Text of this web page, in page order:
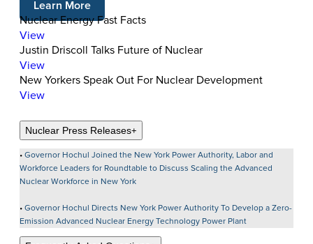
Learn More
Nuclear Energy Fast Facts
View
Justin Driscoll Talks Future of Nuclear
View
New Yorkers Speak Out For Nuclear Development
View
Nuclear Press Releases+
• Governor Hochul Joined the New York Power Authority, Labor and
Workforce Leaders for Roundtable to Discuss Scaling the Advanced
Nuclear Workforce in New York
• Governor Hochul Directs New York Power Authority To Develop a Zero-
Emission Advanced Nuclear Energy Technology Power Plant